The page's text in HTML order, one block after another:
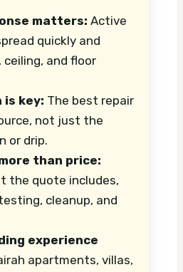
matters: Active
quickly and
ceiling, and floor
is key: The best repair
not just the
or drip.
than price:
the quote includes,
cleanup, and
experience
apartments, villas,